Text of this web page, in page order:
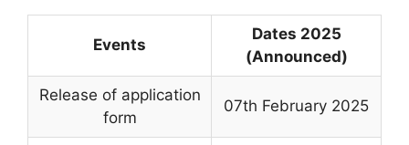
Events
Dates 2025
(Announced)
Release of application
form
07th February 2025